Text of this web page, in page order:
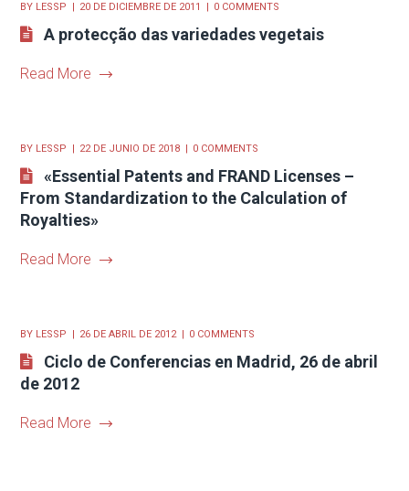
BY LESSP 20 DE DICIEMBRE DE 2011 0 COMMENTS
A protecção das variedades vegetais
Read More
BY LESSP 22 DE JUNIO DE 2018 0 COMMENTS
«Essential Patents and FRAND Licenses –
From Standardization to the Calculation of
Royalties»
Read More
BY LESSP 26 DE ABRIL DE 2012 0 COMMENTS
Ciclo de Conferencias en Madrid, 26 de abril
de 2012
Read More